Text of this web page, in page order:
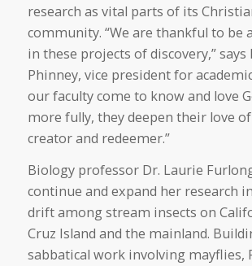
research as vital parts of its
community. “We are thankful to be
in these projects of discovery,” says
Phinney, vice president for
our faculty come to know and love
more fully, they deepen their love of
creator and redeemer.”
Biology professor Dr. Laurie
continue and expand her research
drift among stream insects on
Cruz Island and the mainland.
sabbatical work involving mayflies,